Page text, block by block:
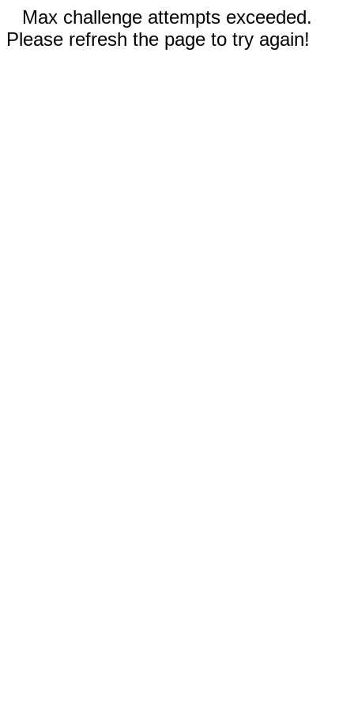
Max challenge attempts exceeded.
Please refresh the page to try again!